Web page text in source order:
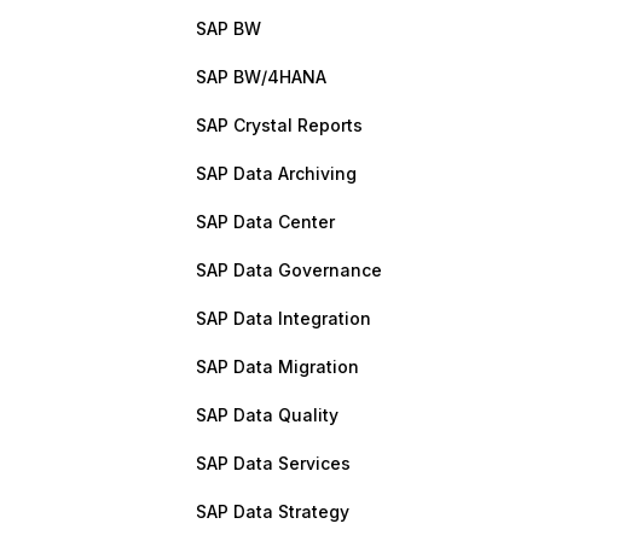
SAP BW
SAP BW/4HANA
SAP Crystal Reports
SAP Data Archiving
SAP Data Center
SAP Data Governance
SAP Data Integration
SAP Data Migration
SAP Data Quality
SAP Data Services
SAP Data Strategy